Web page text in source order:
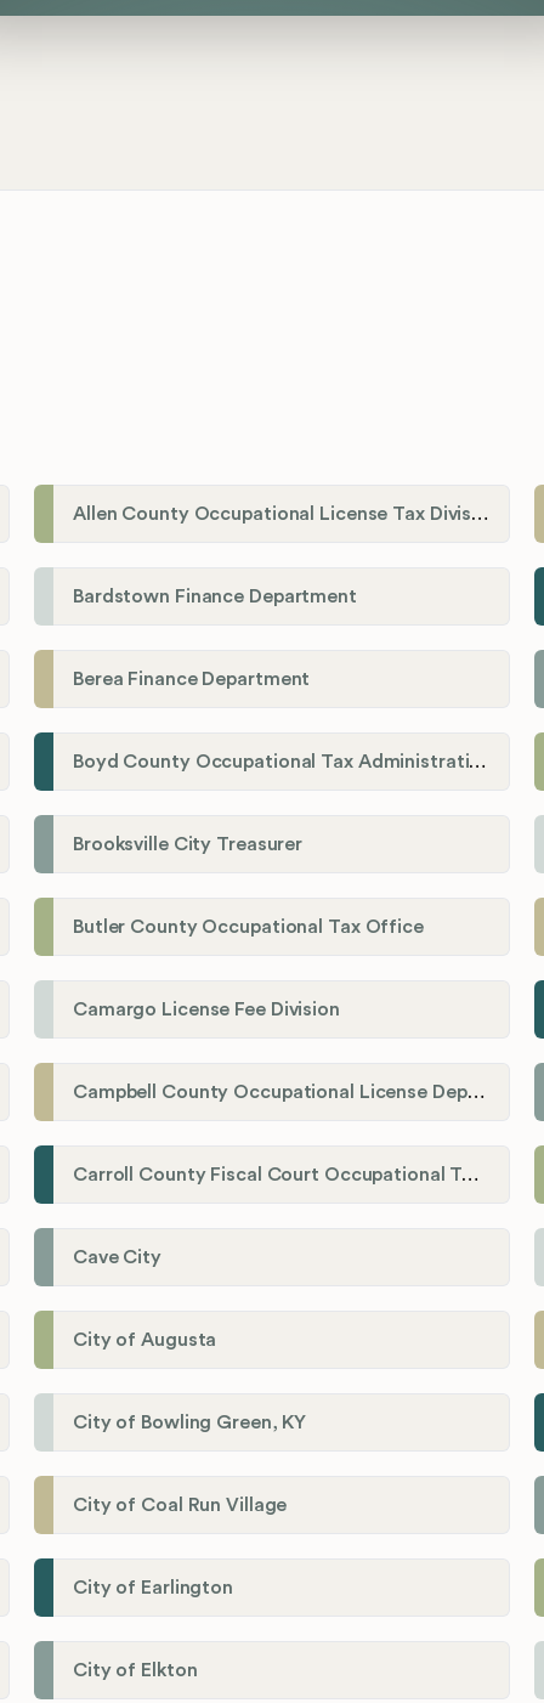
Allen County Occupational License Tax Division
Bardstown Finance Department
Berea Finance Department
Boyd County Occupational Tax Administration
Brooksville City Treasurer
Butler County Occupational Tax Office
Camargo License Fee Division
Campbell County Occupational License Department
Carroll County Fiscal Court Occupational Tax Administrator
Cave City
City of Augusta
City of Bowling Green, KY
City of Coal Run Village
City of Earlington
City of Elkton